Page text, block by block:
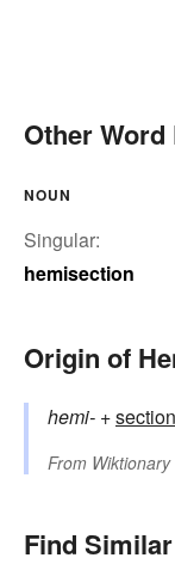
Other
NOUN
Singular:
hemisection
Origin of
hemi- +‎section
From Wiktionary
Find